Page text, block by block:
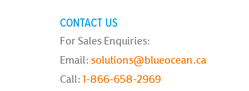
CONTACT US
For Sales Enquiries:
Email: solutions@blueocean.ca
Call: 1-866-658-2969